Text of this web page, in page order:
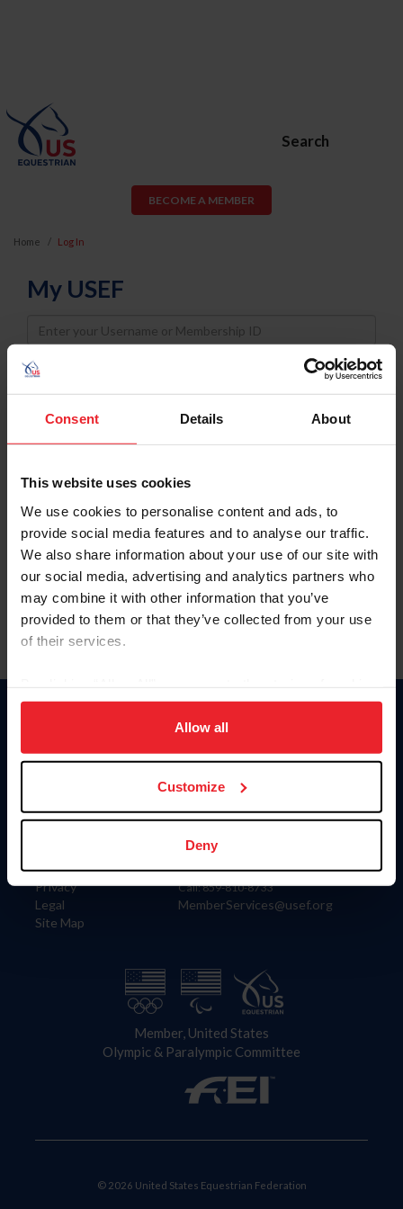
Consent Details About
This website uses cookies
We use cookies to personalise content and ads, to
provide social media features and to analyse our traffic.
We also share information about your use of our site with
our social media, advertising and analytics partners who
may combine it with other information that you’ve
provided to them or that they’ve collected from your use
of their services.
on your device to enhance site navigation, to analyze site
usage, and improve member experience. Click
more information.
Allow all
Customize
Deny
Search
BECOME A MEMBER
Home Log In
My USEF
Username
Password
Keep me logged in
Forgot Username or Membership ID
Forgot/Change Password
Para leer esta página en español, haga clic aquí.
Information
Careers
Privacy
Legal
Site Map
Donate
US Equestrian
Contact
4001 Wing Commander Way
Lexington, KY 40511
Call: 859-810-8733
MemberServices@usef.org
Member, United States
Olympic & Paralympic Committee
© 2026 United States Equestrian Federation